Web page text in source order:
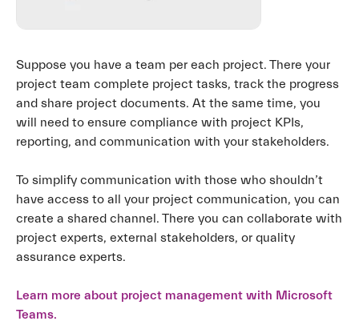
Suppose you have a team per each project. There your
project team complete project tasks, track the progress
and share project documents. At the same time, you
will need to ensure compliance with project KPIs,
reporting, and communication with your stakeholders.
To simplify communication with those who shouldn’t
have access to all your project communication, you can
create a shared channel. There you can collaborate with
project experts, external stakeholders, or quality
assurance experts.
Learn more about project management with Microsoft
Teams.